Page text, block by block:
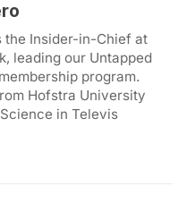
the Insider-in-Chief at
leading our Untapped
program.
Hofstra University
in Televis